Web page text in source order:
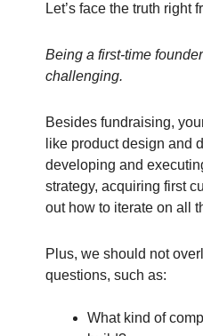
Let’s face the truth right
Being a first-time
challenging.
Besides fundraising,
like product design and
developing and
strategy, acquiring first
out how to iterate on all
Plus, we should not
questions, such as:
What kind of